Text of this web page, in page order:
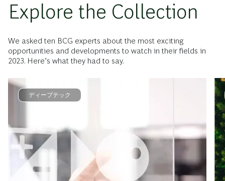
Explore the Collection
We asked ten BCG experts about the most exciting
opportunities and developments to watch in their fields in
2023. Here’s what they had to say.
ディープテック